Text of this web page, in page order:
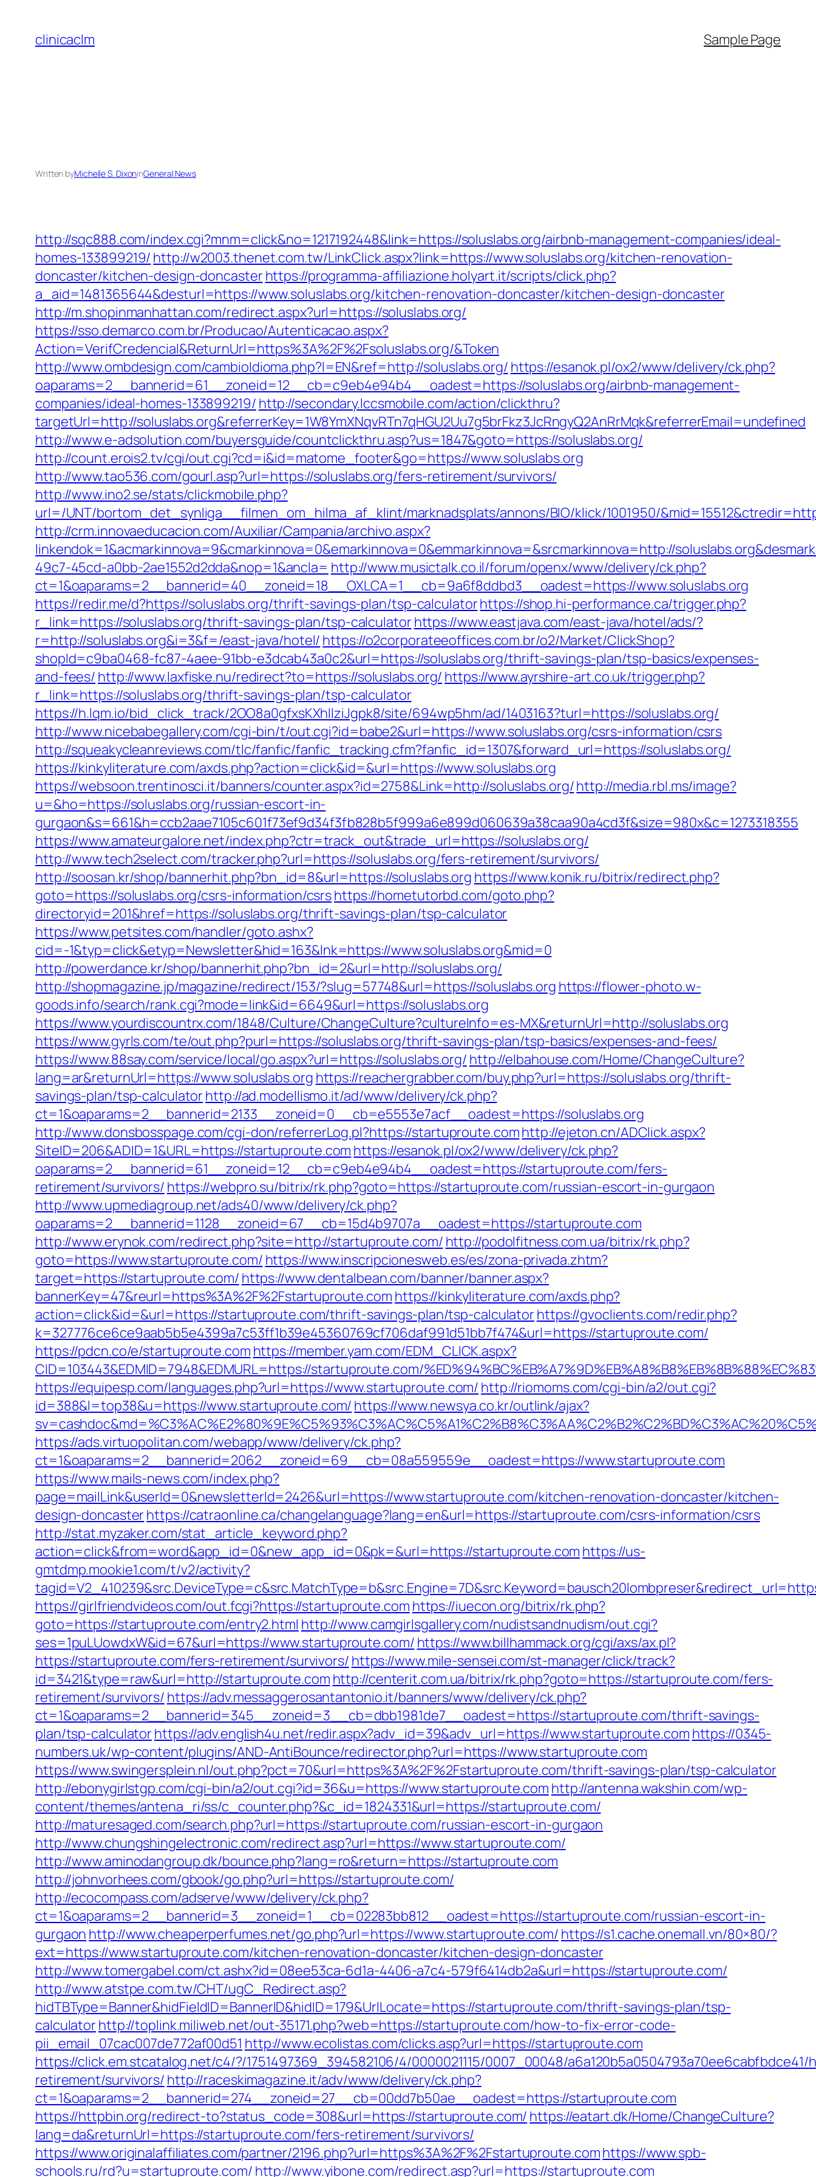
content
clinicaclm Sample Page
Written byMichelle S. DixoninGeneral News
http://sqc888.com/index.cgi?mnm=click&no=1217192448&link=https://soluslabs.org/airbnb-management-companies/ideal-
homes-133899219/ http://w2003.thenet.com.tw/LinkClick.aspx?link=https://www.soluslabs.org/kitchen-renovation-
doncaster/kitchen-design-doncasterhttps://programma-affiliazione.holyart.it/scripts/click.php?
a_aid=1481365644&desturl=https://www.soluslabs.org/kitchen-renovation-doncaster/kitchen-design-doncaster
http://m.shopinmanhattan.com/redirect.aspx?url=https://soluslabs.org/
https://sso.demarco.com.br/Producao/Autenticacao.aspx?
Action=VerifCredencial&ReturnUrl=https%3A%2F%2Fsoluslabs.org/&Token
http://www.ombdesign.com/cambioIdioma.php?l=EN&ref=http://soluslabs.org/ https://esanok.pl/ox2/www/delivery/ck.php?
oaparams=2__bannerid=61__zoneid=12__cb=c9eb4e94b4__oadest=https://soluslabs.org/airbnb-management-
companies/ideal-homes-133899219/ http://secondary.lccsmobile.com/action/clickthru?
targetUrl=http://soluslabs.org&referrerKey=1W8YmXNqvRTn7qHGU2Uu7g5brFkz3JcRngyQ2AnRrMqk&referrerEmail=undefined
http://www.e-adsolution.com/buyersguide/countclickthru.asp?us=1847&goto=https://soluslabs.org/
http://count.erois2.tv/cgi/out.cgi?cd=i&id=matome_footer&go=https://www.soluslabs.org
http://www.tao536.com/gourl.asp?url=https://soluslabs.org/fers-retirement/survivors/
http://www.ino2.se/stats/clickmobile.php?
url=/UNT/bortom_det_synliga__filmen_om_hilma_af_klint/marknadsplats/annons/BIO/klick/1001950/
http://crm.innovaeducacion.com/Auxiliar/Campania/archivo.aspx?
linkendok=1&acmarkinnova=9&cmarkinnova=0&emarkinnova=0&emmarkinnova=&srcmarkinnova=http://
49c7-45cd-a0bb-2ae1552d2dda&nop=1&ancla= http://www.musictalk.co.il/forum/openx/www/delivery/ck.php?
ct=1&oaparams=2__bannerid=40__zoneid=18__OXLCA=1__cb=9a6f8ddbd3__oadest=https://www.soluslabs.org
https://redir.me/d?https://soluslabs.org/thrift-savings-plan/tsp-calculatorhttps://shop.hi-performance.ca/trigger.php?
r_link=https://soluslabs.org/thrift-savings-plan/tsp-calculatorhttps://www.eastjava.com/east-java/hotel/ads/?
r=http://soluslabs.org&i=3&f=/east-java/hotel/ https://o2corporateeoffices.com.br/o2/Market/ClickShop?
shopId=c9ba0468-fc87-4aee-91bb-e3dcab43a0c2&url=https://soluslabs.org/thrift-savings-plan/tsp-basics/expenses-
and-fees/ http://www.laxfiske.nu/redirect?to=https://soluslabs.org/ https://www.ayrshire-art.co.uk/trigger.php?
r_link=https://soluslabs.org/thrift-savings-plan/tsp-calculator
https://h.lqm.io/bid_click_track/2OO8a0gfxsKXhIlziJgpk8/site/694wp5hm/ad/1403163?turl=https://soluslabs.org/
http://www.nicebabegallery.com/cgi-bin/t/out.cgi?id=babe2&url=https://www.soluslabs.org/csrs-information/csrs
http://squeakycleanreviews.com/tlc/fanfic/fanfic_tracking.cfm?fanfic_id=1307&forward_url=https://soluslabs.org/
https://kinkyliterature.com/axds.php?action=click&id=&url=https://www.soluslabs.org
https://websoon.trentinosci.it/banners/counter.aspx?id=2758&Link=http://soluslabs.org/http://media.rbl.ms/image?
u=&ho=https://soluslabs.org/russian-escort-in-
gurgaon&s=661&h=ccb2aae7105c601f73ef9d34f3fb828b5f999a6e899d060639a38caa90a4cd3f&size=980x&c=1273318355
https://www.amateurgalore.net/index.php?ctr=track_out&trade_url=https://soluslabs.org/
http://www.tech2select.com/tracker.php?url=https://soluslabs.org/fers-retirement/survivors/
http://soosan.kr/shop/bannerhit.php?bn_id=8&url=https://soluslabs.org https://www.konik.ru/bitrix/redirect.php?
goto=https://soluslabs.org/csrs-information/csrshttps://hometutorbd.com/goto.php?
directoryid=201&href=https://soluslabs.org/thrift-savings-plan/tsp-calculator
https://www.petsites.com/handler/goto.ashx?
cid=-1&typ=click&etyp=Newsletter&hid=163&lnk=https://www.soluslabs.org&mid=0
http://powerdance.kr/shop/bannerhit.php?bn_id=2&url=http://soluslabs.org/
http://shopmagazine.jp/magazine/redirect/153/?slug=57748&url=https://soluslabs.org https://flower-photo.w-
goods.info/search/rank.cgi?mode=link&id=6649&url=https://soluslabs.org
https://www.yourdiscountrx.com/1848/Culture/ChangeCulture?cultureInfo=es-MX&returnUrl=http://soluslabs.org
https://www.gyrls.com/te/out.php?purl=https://soluslabs.org/thrift-savings-plan/tsp-basics/expenses-and-fees/
https://www.88say.com/service/local/go.aspx?url=https://soluslabs.org/ http://elbahouse.com/Home/ChangeCulture?
lang=ar&returnUrl=https://www.soluslabs.org https://reachergrabber.com/buy.php?url=https://soluslabs.org/thrift-
savings-plan/tsp-calculatorhttp://ad.modellismo.it/ad/www/delivery/ck.php?
ct=1&oaparams=2__bannerid=2133__zoneid=0__cb=e5553e7acf__oadest=https://soluslabs.org
http://www.donsbosspage.com/cgi-don/referrerLog.pl?https://startuproute.comhttp://ejeton.cn/ADClick.aspx?
SiteID=206&ADID=1&URL=https://startuproute.com https://esanok.pl/ox2/www/delivery/ck.php?
oaparams=2__bannerid=61__zoneid=12__cb=c9eb4e94b4__oadest=https://startuproute.com/fers-
retirement/survivors/ https://webpro.su/bitrix/rk.php?goto=https://startuproute.com/russian-escort-in-gurgaon
http://www.upmediagroup.net/ads40/www/delivery/ck.php?
oaparams=2__bannerid=1128__zoneid=67__cb=15d4b9707a__oadest=https://startuproute.com
http://www.erynok.com/redirect.php?site=http://startuproute.com/ http://podolfitness.com.ua/bitrix/rk.php?
goto=https://www.startuproute.com/ https://www.inscripcionesweb.es/es/zona-privada.zhtm?
target=https://startuproute.com/ https://www.dentalbean.com/banner/banner.aspx?
bannerKey=47&reurl=https%3A%2F%2Fstartuproute.com https://kinkyliterature.com/axds.php?
action=click&id=&url=https://startuproute.com/thrift-savings-plan/tsp-calculatorhttps://gvoclients.com/redir.php?
k=327776ce6ce9aab5b5e4399a7c53ff1b39e45360769cf706daf991d51bb7f474&url=https://startuproute.com/
https://pdcn.co/e/startuproute.com https://member.yam.com/EDM_CLICK.aspx?
CID=103443&EDMID=7948&EDMURL=https://startuproute.com/
https://equipesp.com/languages.php?url=https://www.startuproute.com/ http://riomoms.com/cgi-bin/a2/out.cgi?
id=388&l=top38&u=https://www.startuproute.com/ https://www.newsya.co.kr/outlink/ajax?
https://ads.virtuopolitan.com/webapp/www/delivery/ck.php?
ct=1&oaparams=2__bannerid=2062__zoneid=69__cb=08a559559e__oadest=https://www.startuproute.com
https://www.mails-news.com/index.php?
page=mailLink&userId=0&newsletterId=2426&url=https://www.startuproute.com/kitchen-renovation-doncaster/kitchen-
design-doncasterhttps://catraonline.ca/changelanguage?lang=en&url=https://startuproute.com/csrs-information/csrs
http://stat.myzaker.com/stat_article_keyword.php?
action=click&from=word&app_id=0&new_app_id=0&pk=&url=https://startuproute.com https://us-
gmtdmp.mookie1.com/t/v2/activity?
https://girlfriendvideos.com/out.fcgi?https://startuproute.com https://iuecon.org/bitrix/rk.php?
goto=https://startuproute.com/entry2.html http://www.camgirlsgallery.com/nudistsandnudism/out.cgi?
ses=1puLUowdxW&id=67&url=https://www.startuproute.com/ https://www.billhammack.org/cgi/axs/ax.pl?
https://startuproute.com/fers-retirement/survivors/ https://www.mile-sensei.com/st-manager/click/track?
id=3421&type=raw&url=http://startuproute.com http://centerit.com.ua/bitrix/rk.php?goto=https://startuproute.com/fers-
retirement/survivors/ https://adv.messaggerosantantonio.it/banners/www/delivery/ck.php?
ct=1&oaparams=2__bannerid=345__zoneid=3__cb=dbb1981de7__oadest=https://startuproute.com/thrift-savings-
plan/tsp-calculatorhttps://adv.english4u.net/redir.aspx?adv_id=39&adv_url=https://www.startuproute.com https://0345-
numbers.uk/wp-content/plugins/AND-AntiBounce/redirector.php?url=https://www.startuproute.com
https://www.swingersplein.nl/out.php?pct=70&url=https%3A%2F%2Fstartuproute.com/thrift-savings-plan/tsp-calculator
http://ebonygirlstgp.com/cgi-bin/a2/out.cgi?id=36&u=https://www.startuproute.com http://antenna.wakshin.com/wp-
content/themes/antena_ri/ss/c_counter.php?&c_id=1824331&url=https://startuproute.com/
http://maturesaged.com/search.php?url=https://startuproute.com/russian-escort-in-gurgaon
http://www.chungshingelectronic.com/redirect.asp?url=https://www.startuproute.com/
http://www.aminodangroup.dk/bounce.php?lang=ro&return=https://startuproute.com
http://johnvorhees.com/gbook/go.php?url=https://startuproute.com/
http://ecocompass.com/adserve/www/delivery/ck.php?
ct=1&oaparams=2__bannerid=3__zoneid=1__cb=02283bb812__oadest=https://startuproute.com/russian-escort-in-
gurgaon http://www.cheaperperfumes.net/go.php?url=https://www.startuproute.com/ https://s1.cache.onemall.vn/80×80/?
ext=https://www.startuproute.com/kitchen-renovation-doncaster/kitchen-design-doncaster
http://www.tomergabel.com/ct.ashx?id=08ee53ca-6d1a-4406-a7c4-579f6414db2a&url=https://startuproute.com/
http://www.atstpe.com.tw/CHT/ugC_Redirect.asp?
hidTBType=Banner&hidFieldID=BannerID&hidID=179&UrlLocate=https://startuproute.com/thrift-savings-plan/tsp-
calculatorhttp://toplink.miliweb.net/out-35171.php?web=https://startuproute.com/how-to-fix-error-code-
pii_email_07cac007de772af00d51 http://www.ecolistas.com/clicks.asp?url=https://startuproute.com
https://click.em.stcatalog.net/c4/?/1751497369_394582106/4/0000021115/0007_00048/
retirement/survivors/ http://raceskimagazine.it/adv/www/delivery/ck.php?
ct=1&oaparams=2__bannerid=274__zoneid=27__cb=00dd7b50ae__oadest=https://startuproute.com
https://httpbin.org/redirect-to?status_code=308&url=https://startuproute.com/ https://eatart.dk/Home/ChangeCulture?
lang=da&returnUrl=https://startuproute.com/fers-retirement/survivors/
https://www.originalaffiliates.com/partner/2196.php?url=https%3A%2F%2Fstartuproute.comhttps://www.spb-
schools.ru/rd?u=startuproute.com/ http://www.yibone.com/redirect.asp?url=https://startuproute.com